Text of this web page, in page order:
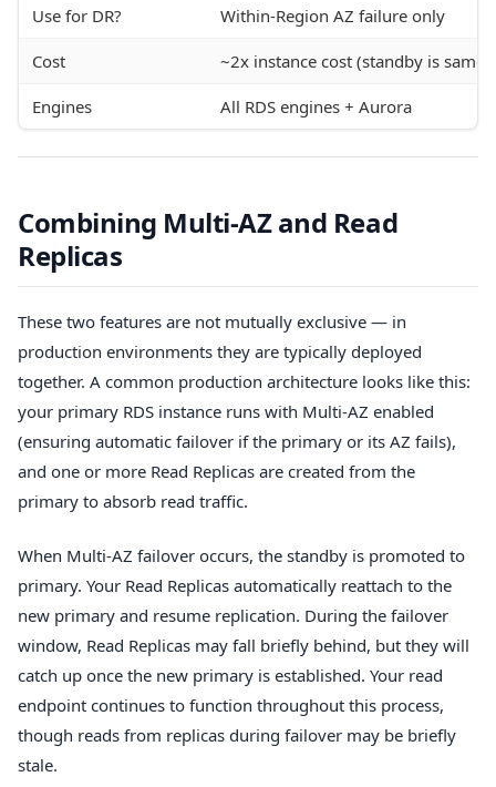
Use for DR? Within-Region AZ failure only
Cost ~2x instance cost (standby is same
Engines All RDS engines + Aurora
Combining Multi-AZ and Read
Replicas
These two features are not mutually exclusive — in
production environments they are typically deployed
together. A common production architecture looks like this:
your primary RDS instance runs with Multi-AZ enabled
(ensuring automatic failover if the primary or its AZ fails),
and one or more Read Replicas are created from the
primary to absorb read traffic.
When Multi-AZ failover occurs, the standby is promoted to
primary. Your Read Replicas automatically reattach to the
new primary and resume replication. During the failover
window, Read Replicas may fall briefly behind, but they will
catch up once the new primary is established. Your read
endpoint continues to function throughout this process,
though reads from replicas during failover may be briefly
stale.